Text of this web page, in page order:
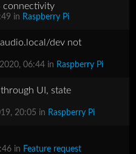
connectivity
in Raspberry Pi
dev not
06:44 in Raspberry Pi
UI, state
20:05 in Raspberry Pi
in Feature request